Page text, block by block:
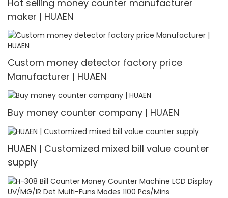
Hot selling money counter manufacturer
maker | HUAEN
Custom money detector factory price
Manufacturer | HUAEN
Buy money counter company | HUAEN
HUAEN | Customized mixed bill value counter
supply